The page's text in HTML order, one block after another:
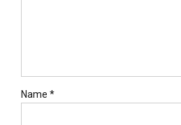
Name *